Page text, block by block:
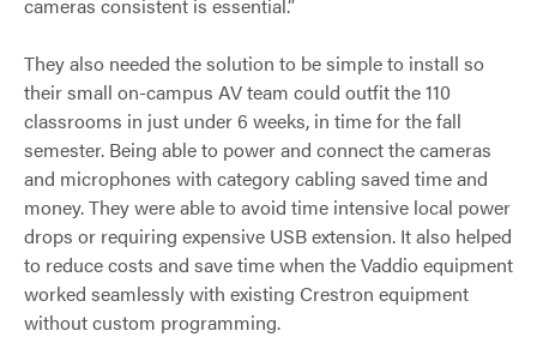
cameras consistent is essential.”
They also needed the solution to be simple to install so
their small on-campus AV team could outfit the 110
classrooms in just under 6 weeks, in time for the fall
semester. Being able to power and connect the cameras
and microphones with category cabling saved time and
money. They were able to avoid time intensive local power
drops or requiring expensive USB extension. It also helped
to reduce costs and save time when the Vaddio equipment
worked seamlessly with existing Crestron equipment
without custom programming.